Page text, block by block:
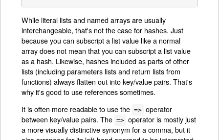
While literal lists and named arrays are usually
interchangeable, that's not the case for hashes. Just
because you can subscript a list value like a normal
array does not mean that you can subscript a list value
as a hash. Likewise, hashes included as parts of other
lists (including parameters lists and return lists from
functions) always flatten out into key/value pairs. That's
why it's good to use references sometimes.
It is often more readable to use the => operator
between key/value pairs. The => operator is mostly just
a more visually distinctive synonym for a comma, but it